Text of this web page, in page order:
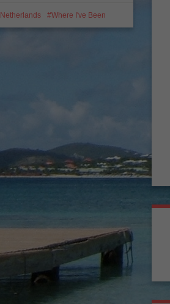
Netherlands Where I've Been